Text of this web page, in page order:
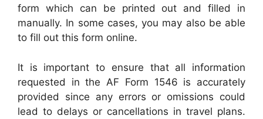
form which can be printed out and filled in
manually. In some cases, you may also be able
to fill out this form online.
It is important to ensure that all information
requested in the AF Form 1546 is accurately
provided since any errors or omissions could
lead to delays or cancellations in travel plans.